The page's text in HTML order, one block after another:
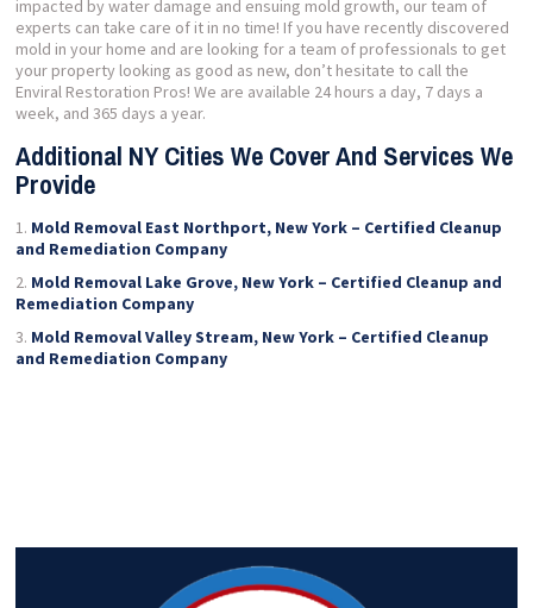
impacted by water damage and ensuing mold growth, our team of
experts can take care of it in no time! If you have recently discovered
mold in your home and are looking for a team of professionals to get
your property looking as good as new, don’t hesitate to call the
Enviral Restoration Pros! We are available 24 hours a day, 7 days a
week, and 365 days a year.
Additional NY Cities We Cover And Services We
Provide
Mold Removal East Northport, New York – Certified Cleanup
and Remediation Company
Mold Removal Lake Grove, New York – Certified Cleanup and
Remediation Company
Mold Removal Valley Stream, New York – Certified Cleanup
and Remediation Company